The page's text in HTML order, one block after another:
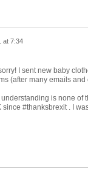
at 7:34
I sent new baby
(after many emails
understanding is none
#thanksbrexit . I